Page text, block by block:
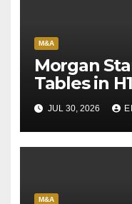
M&A
Morgan
Tables in
Sun
JUL 30, 2026
M&A